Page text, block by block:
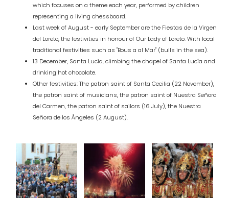
which focuses on a theme each year, performed by children
representing a living chessboard.
Last week of August - early September are the Fiestas de la Virgen
del Loreto, the festivities in honour of Our Lady of Loreto. With local
traditional festivities such as "Bous a al Mar" (bulls in the sea).
13 December, Santa Lucía, climbing the chapel of Santa Lucía and
drinking hot chocolate.
Other festivities: The patron saint of Santa Cecilia (22 November),
the patron saint of musicians, the patron saint of Nuestra Señora
del Carmen, the patron saint of sailors (16 July), the Nuestra
Señora de los Ángeles (2 August).